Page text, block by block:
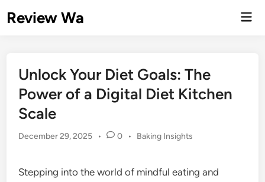
toReview Wa
Unlock Your Diet Goals: The
Power of a Digital Diet Kitchen
Scale
December 29, 2025 • 0 •
Posted
Baking Insights
Stepping into the world of mindful eating and